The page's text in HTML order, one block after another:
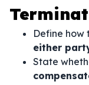
Define how
either
State